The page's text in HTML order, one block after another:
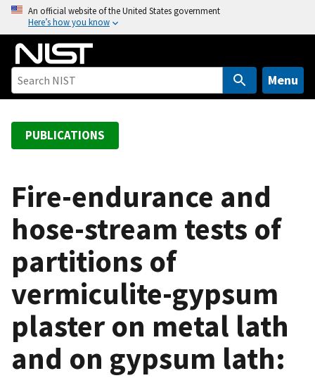
o
An official website of the United States government
Here’s how you know
Menu
PUBLICATIONS
Fire-endurance and
hose-stream tests of
partitions of
vermiculite-gypsum
plaster on metal lath
and on gypsum lath: